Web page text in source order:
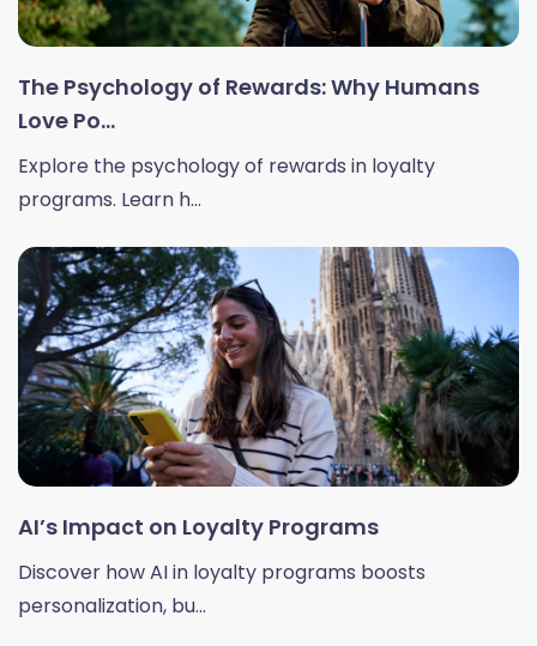
The Psychology of Rewards: Why Humans
Love Po...
Explore the psychology of rewards in loyalty
programs. Learn h...
AI’s Impact on Loyalty Programs
Discover how AI in loyalty programs boosts
personalization, bu...